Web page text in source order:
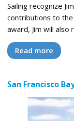
Sailing recognize
contributions to the
award, Jim will also
Read more
San Francisco